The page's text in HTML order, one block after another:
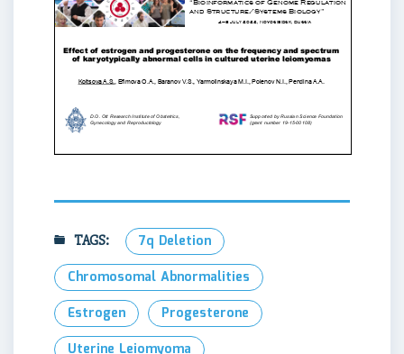
TAGS:
7q Deletion
Chromosomal Abnormalities
Estrogen
Progesterone
Uterine Leiomyoma